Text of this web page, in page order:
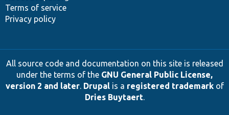
Terms of service
Privacy policy
All source code and documentation on this site is released
under the terms of the GNU General Public License,
version 2 and later. Drupalis a registered trademarkof
Dries Buytaert.